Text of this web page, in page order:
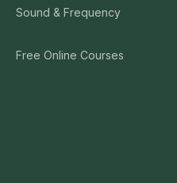
Sound & Frequency
Free Online Courses